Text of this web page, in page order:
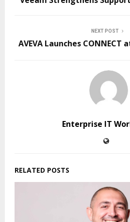
NEXT POST
AVEVA Launches CONNECT
Enterprise IT
RELATED POSTS